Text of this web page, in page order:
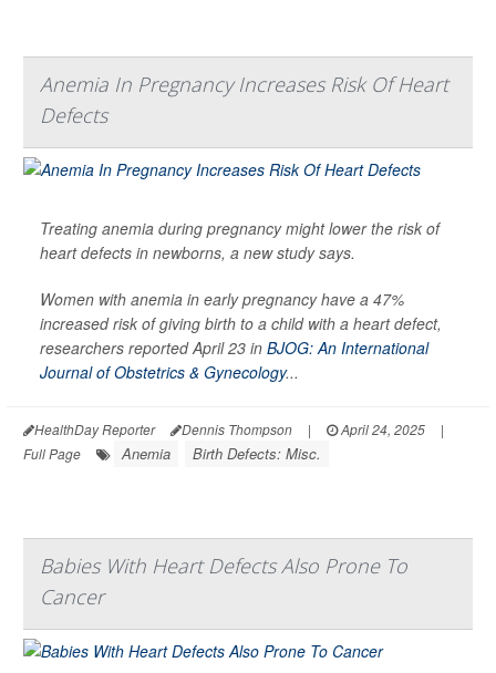
Anemia In Pregnancy Increases Risk Of Heart
Defects
Treating anemia during pregnancy might lower the risk of
heart defects in newborns, a new study says.
Women with anemia in early pregnancy have a 47%
increased risk of giving birth to a child with a heart defect,
researchers reported April 23 in BJOG: An International
Journal of Obstetrics & Gynecology...
HealthDay Reporter Dennis Thompson | April 24, 2025
|
Full Page
Anemia Birth Defects: Misc.
Babies With Heart Defects Also Prone To
Cancer